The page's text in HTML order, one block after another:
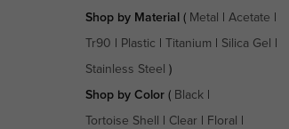
Shop by Material ( Metal Acetate
Tr90 Plastic Titanium Silica Gel
Stainless Steel )
Shop by Color( Black|
Tortoise Shell Clear Floral